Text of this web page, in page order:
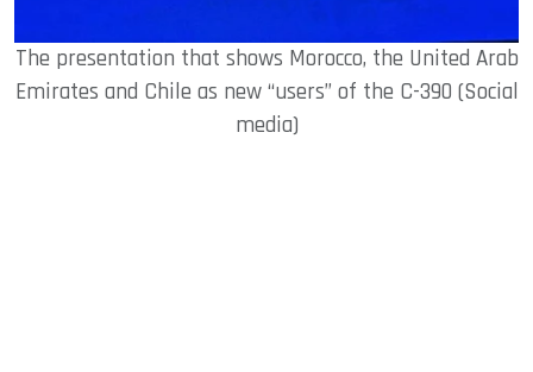
The presentation that shows Morocco, the United Arab
Emirates and Chile as new “users” of the C-390 (Social
media)